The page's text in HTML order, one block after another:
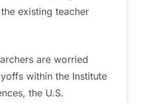
existing teacher
are worried
within the Institute
the U.S.